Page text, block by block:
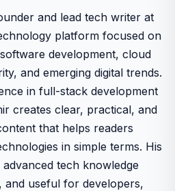
and lead tech writer at
platform focused on
development, cloud
and emerging digital trends.
in full-stack development
creates clear, practical, and
that helps readers
in simple terms. His
advanced tech knowledge
and useful for developers,